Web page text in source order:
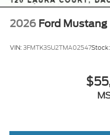
2026 Ford
VIN:3FMTK3SU2TMA02547Stock: